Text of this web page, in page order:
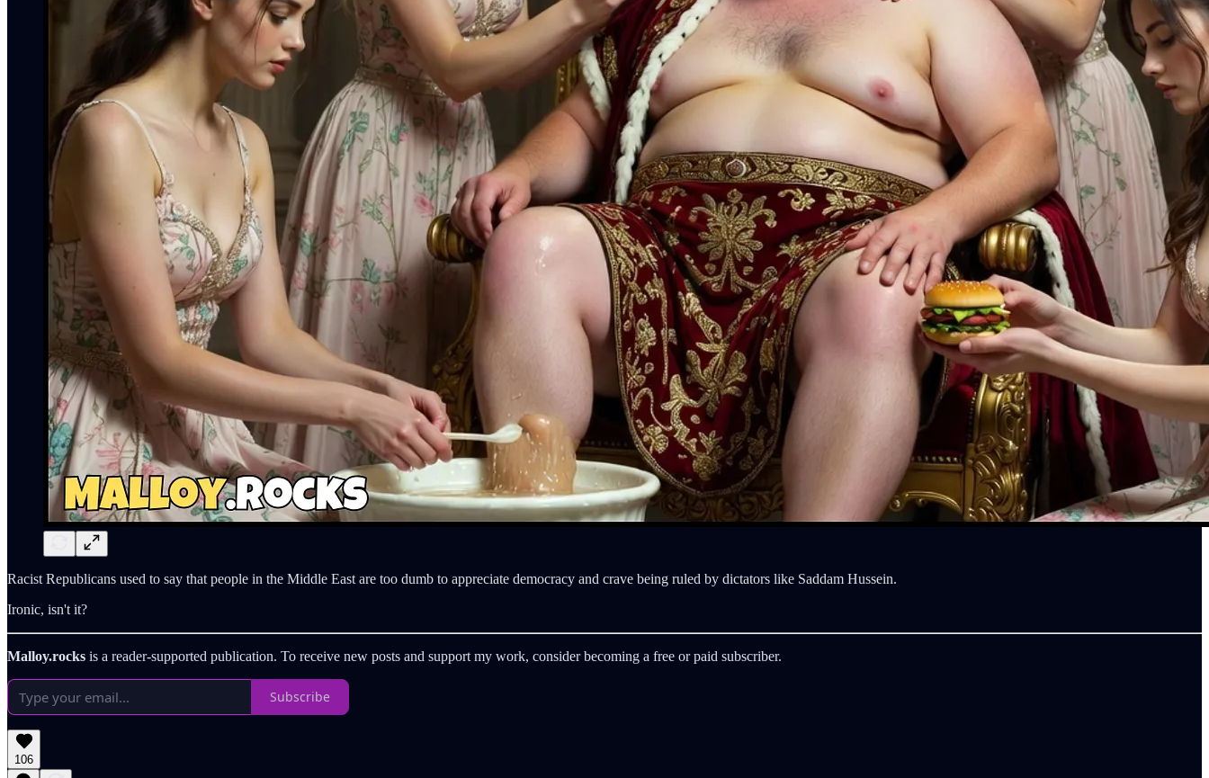
Racist Republicans used to say that people in the Middle East are too dumb to appreciate democracy and crave being ruled by dictators like Saddam Hussein.
Ironic, isn't it?
Malloy.rocks is a reader-supported publication. To receive new posts and support my work, consider becoming a free or paid subscriber.
Subscribe
106